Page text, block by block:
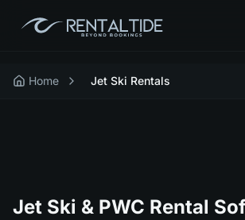
Home Jet Ski Rentals
Jet Ski & PWC Rental